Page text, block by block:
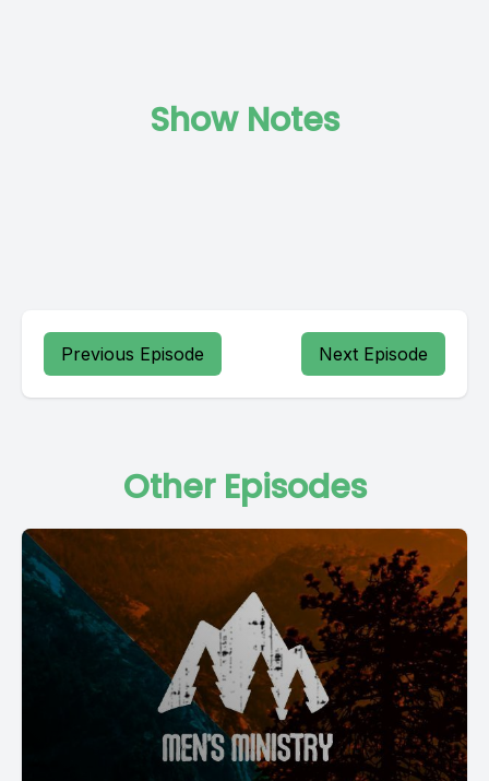
Show Notes
Previous Episode Next Episode
Other Episodes